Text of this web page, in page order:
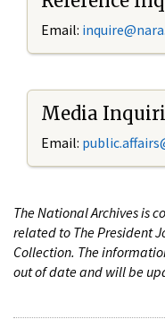
Email: i
Media
Email:
The National Archives is
related to The President
Collection. The
out of date and will be